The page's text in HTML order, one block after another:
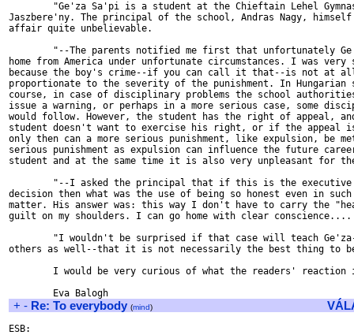
"Ge'za Sa'pi is a student at the Chieftain Lehel
Jaszbere'ny. The principal of the school, Andras Nagy,
affair quite unbelievable.
"--The parents notified me first that unfortunately
home from America under unfortunate circumstances. I was very
because the boy's crime--if you can call it that--is not at
proportionate to the severity of the punishment. In Hungarian
course, in case of disciplinary problems the school
issue a warning, or perhaps in a more serious case, some
would follow. However, the student has the right of appeal,
student doesn't want to exercise his right, or if the appeal is
only then can a more serious punishment, like expulsion, be
serious punishment as expulsion can influence the future
student and at the same time it is also very unpleasant for
"--I asked the principal that if this is the
decision then what was the use of being so honest even in
matter. His answer was: this way I don't have to carry the
guilt on my shoulders. I can go home with clear conscience....
"I wouldn't be surprised if that case will teach
others as well--that it is not necessarily the best thing to
I would be very curious of what the readers' reaction
+ - Re: To everybody (mind)
ESB: